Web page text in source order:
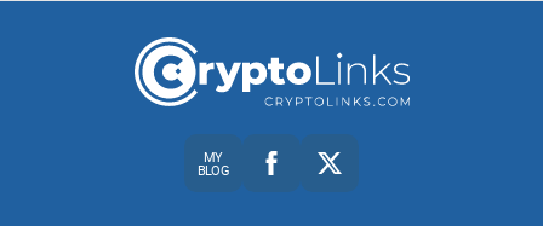
MY
BLOG